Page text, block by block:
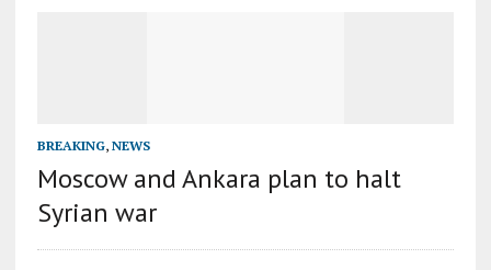
BREAKING, NEWS
Moscow and Ankara plan to halt
Syrian war